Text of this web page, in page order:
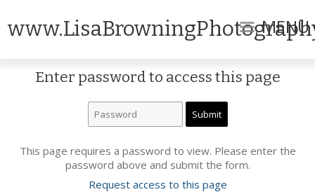
MENU
Enter password to access this page
This page requires a password to view. Please enter the
password above and submit the form.
Request access to this page